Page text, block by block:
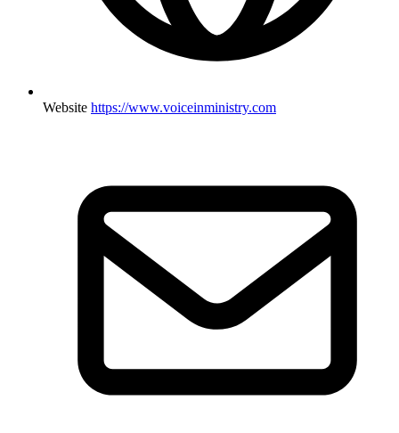
Website https://www.voiceinministry.com